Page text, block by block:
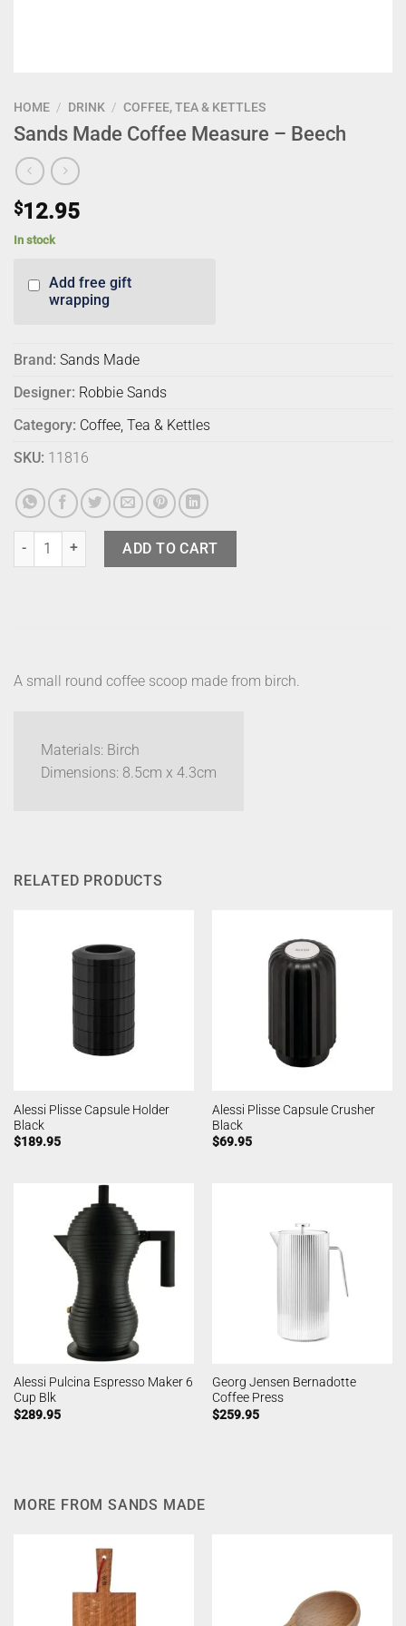
HOME / DRINK / COFFEE, TEA & KETTLES
Sands Made Coffee Measure – Beech
$12.95
In stock
Add free gift
wrapping
Brand: Sands Made
Designer: Robbie Sands
Category: Coffee, Tea & Kettles
SKU: 11816
Sands Made Coffee Measure - Beech quantity
ADD TO CART
A small round coffee scoop made from birch.
Materials: Birch
Dimensions: 8.5cm x 4.3cm
RELATED PRODUCTS
Alessi Plisse Capsule Holder
Black
$189.95
Alessi Plisse Capsule Crusher
Black
$69.95
Alessi Pulcina Espresso Maker 6
Cup Blk
$289.95
Georg Jensen Bernadotte
Coffee Press
$259.95
MORE FROM SANDS MADE